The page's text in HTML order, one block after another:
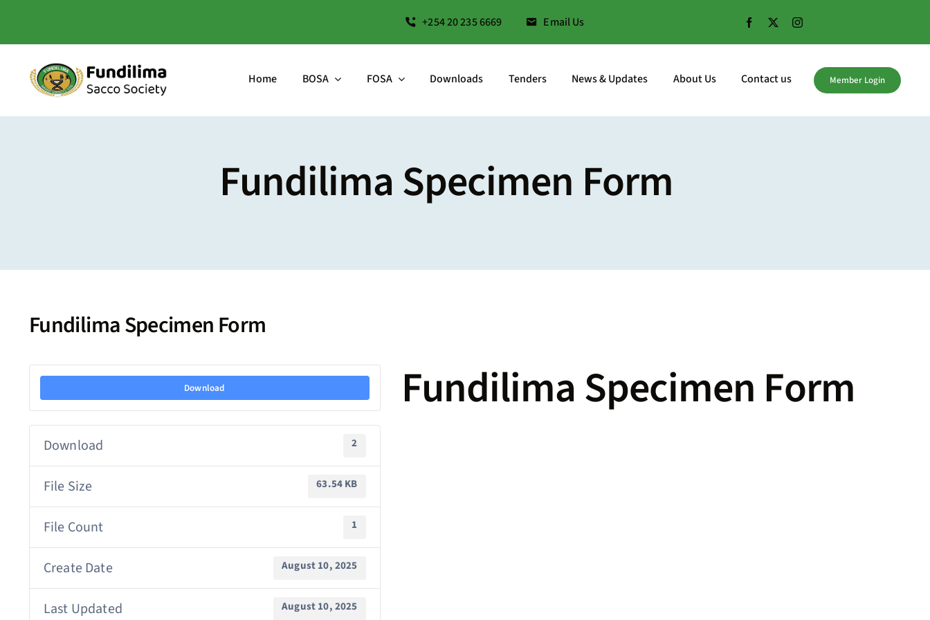
+254 20 235 6669 Email Us
Home BOSA FOSA Downloads Tenders News & Updates About Us Contact us Member Login
Fundilima Specimen Form
Fundilima Specimen Form
Download
Download 2
File Size 63.54 KB
File Count 1
Create Date August 10, 2025
Last Updated August 10, 2025
Fundilima Specimen Form